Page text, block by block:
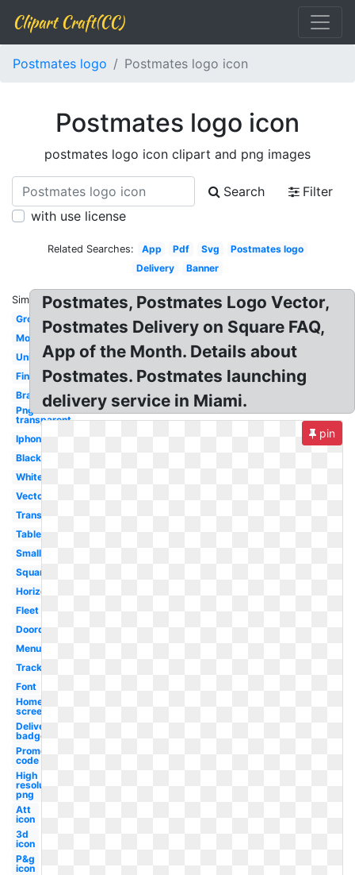
Clipart Craft(CC)
Postmates logo Postmates logo icon
Postmates logo icon
postmates logo icon clipart and png images
Search
Filter
with use license
Related Searches: App Pdf Svg
Postmates logo
Delivery
Banner
Similar:
Growth
Model
Uniform
Financial
Brand
Png
transparent
Iphone
Black
White
Vector
Transparent
Tablet
Small
Square
Horizontal
Fleet
Doordash
Menu
Tracking
Font
Home
screen
Delivery
badge
Promo
code
High
resolution
png
Att
icon
3d
icon
P&g
icon
Postmates, Postmates Logo Vector,
Postmates Delivery on Square FAQ,
App of the Month. Details about
Postmates. Postmates launching
delivery service in Miami.
pin